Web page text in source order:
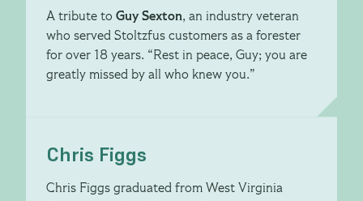
A tribute to Guy Sexton, an industry veteran
who served Stoltzfus customers as a forester
for over 18 years. “Rest in peace, Guy; you are
greatly missed by all who knew you.”
Chris Figgs
Chris Figgs graduated from West Virginia